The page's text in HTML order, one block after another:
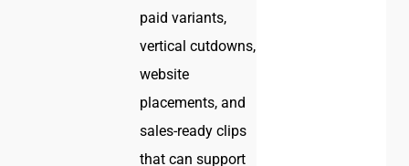
paid variants,
vertical cutdowns,
website
placements, and
sales-ready clips
that can support